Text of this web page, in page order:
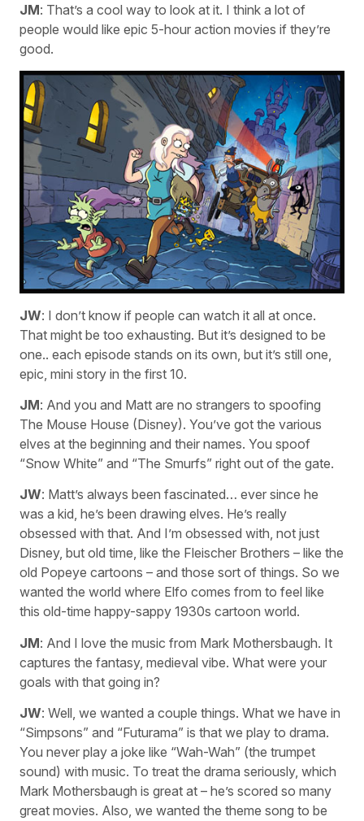
JM: That’s a cool way to look at it. I think a lot of
people would like epic 5-hour action movies if they’re
good.
JW: I don’t know if people can watch it all at once.
That might be too exhausting. But it’s designed to be
one.. each episode stands on its own, but it’s still one,
epic, mini story in the first 10.
JM: And you and Matt are no strangers to spoofing
The Mouse House (Disney). You’ve got the various
elves at the beginning and their names. You spoof
“Snow White” and “The Smurfs” right out of the gate.
JW: Matt’s always been fascinated… ever since he
was a kid, he’s been drawing elves. He’s really
obsessed with that. And I’m obsessed with, not just
Disney, but old time, like the Fleischer Brothers – like the
old Popeye cartoons – and those sort of things. So we
wanted the world where Elfo comes from to feel like
this old-time happy-sappy 1930s cartoon world.
JM: And I love the music from Mark Mothersbaugh. It
captures the fantasy, medieval vibe. What were your
goals with that going in?
JW: Well, we wanted a couple things. What we have in
“Simpsons” and “Futurama” is that we play to drama.
You never play a joke like “Wah-Wah” (the trumpet
sound) with music. To treat the drama seriously, which
Mark Mothersbaugh is great at – he’s scored so many
great movies. Also, we wanted the theme song to be